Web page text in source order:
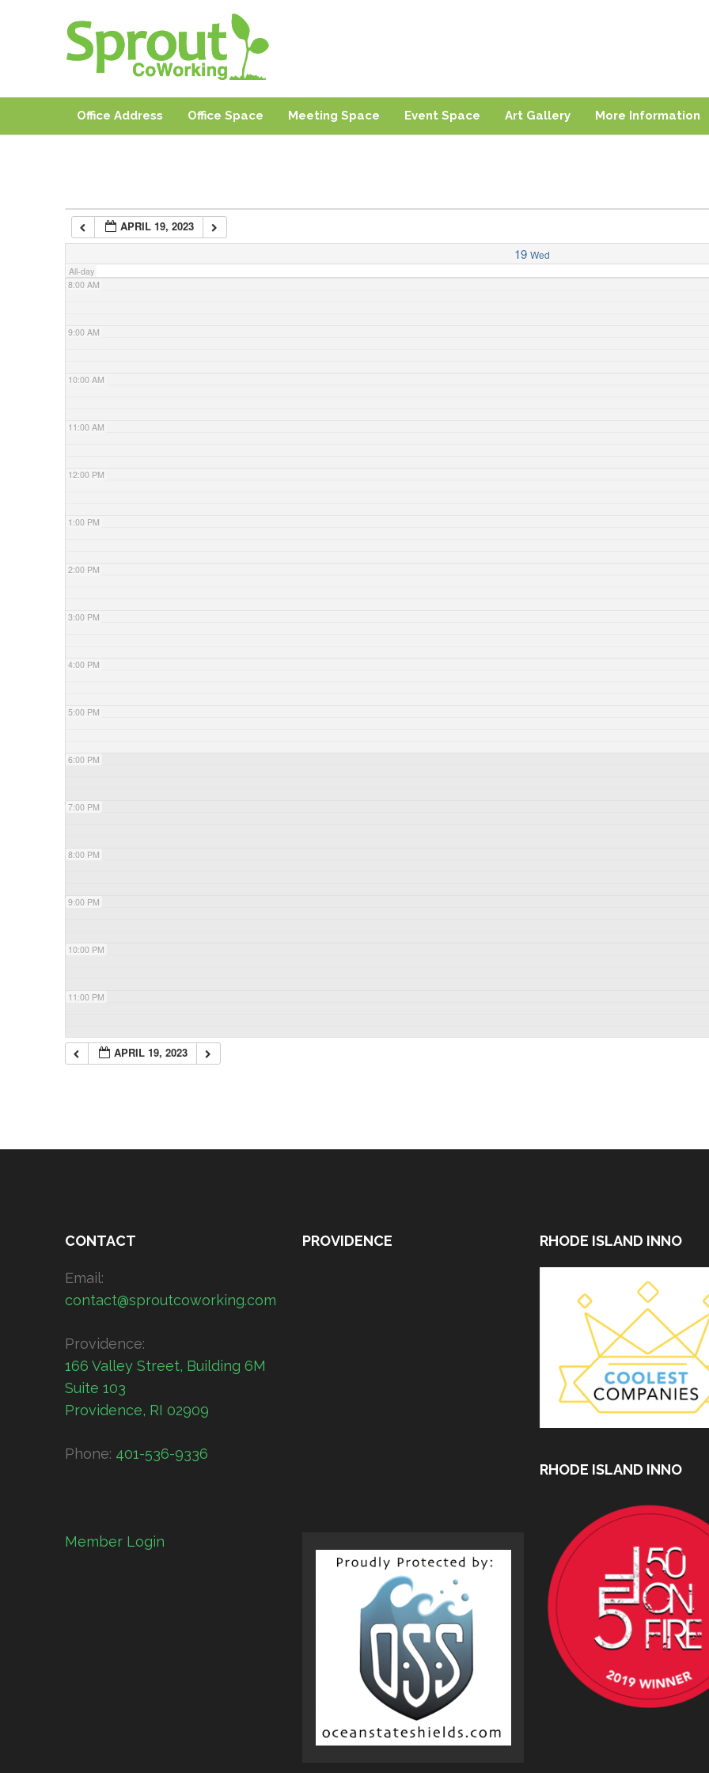
Sprout CoWorking
Coworking, Shared Office & Meeting Space in Rhode Island
Office Address Office Space Meeting Space Event Space Art Gallery More Information
APRIL 19, 2023
19 Wed
All-day
3:00 AM
7:00 AM
8:00 AM
9:00 AM
10:00 AM
11:00 AM
12:00 PM
1:00 PM
2:00 PM
3:00 PM
4:00 PM
5:00 PM
6:00 PM
7:00 PM
8:00 PM
9:00 PM
10:00 PM
11:00 PM
APRIL 19, 2023
CONTACT
Email:
contact@sproutcoworking.com
Providence:
166 Valley Street, Building 6M
Suite 103
Providence, RI 02909
Phone: 401-536-9336
Member Login
PROVIDENCE RHODE ISLAND INNO
RHODE ISLAND INNO